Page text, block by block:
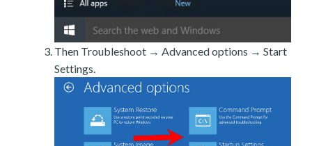
Then Troubleshoot → Advanced options → Start
Settings.